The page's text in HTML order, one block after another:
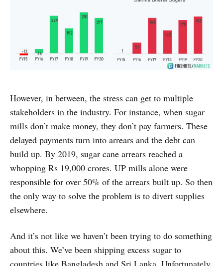
However, in between, the stress can get to multiple
stakeholders in the industry. For instance, when sugar
mills don’t make money, they don’t pay farmers. These
delayed payments turn into arrears and the debt can
build up. By 2019, sugar cane arrears reached a
whopping Rs 19,000 crores. UP mills alone were
responsible for over 50% of the arrears built up. So then
the only way to solve the problem is to divert supplies
elsewhere.
And it’s not like we haven’t been trying to do something
about this. We’ve been shipping excess sugar to
countries like Bangladesh and Sri Lanka. Unfortunately,